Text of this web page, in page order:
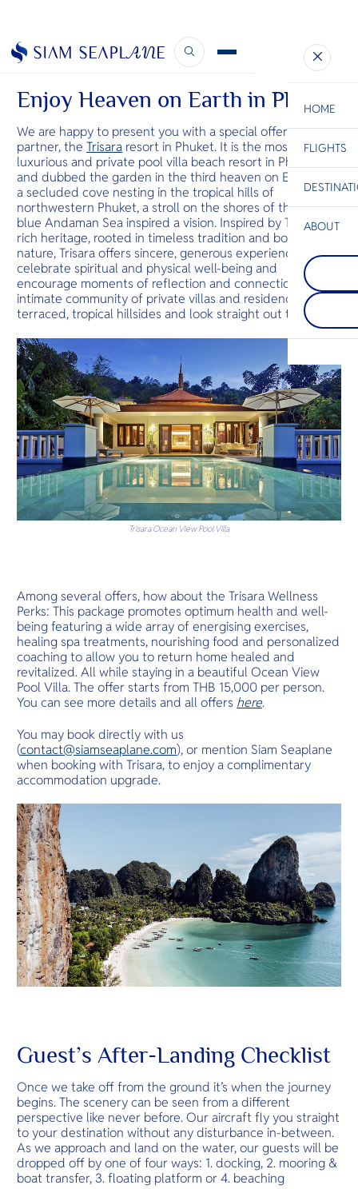
ESC
Bangkok Hua Hin Scenic Charter
HOME
FLIGHTS
beautiful
islands.
Koh
renowned
monthly
Party. It
quieter
luxury
Khao Lak
Just north
series of
small
region,
sandy
ABOUT
Company
Services
June Newsletter
July 1, 2020
Enjoy Heaven on Earth in Phuket
We are happy to present you with a special offer from our
partner, theTrisara resort in Phuket. It is the most
luxurious and private pool villa beach resort in Phuket,
and dubbed the garden in the third heaven on Earth. On
a secluded cove nesting in the tropical hills of
northwestern Phuket, a stroll on the shores of the crisp
blue Andaman Sea inspired a vision. Inspired by Thailand’s
rich heritage, rooted in timeless tradition and bound to
nature, Trisara offers sincere, generous experiences that
celebrate spiritual and physical well-being and
encourage moments of reflection and connection. The
intimate community of private villas and residences sit on
terraced, tropical hillsides and look straight out to sea.
Trisara Ocean View Pool Villa
Among several offers, how about the Trisara Wellness
Perks: This package promotes optimum health and well-
being featuring a wide array of energising exercises,
healing spa treatments, nourishing food and personalized
coaching to allow you to return home healed and
revitalized. All while staying in a beautiful Ocean View
Pool Villa. The offer starts from THB 15,000 per person.
You can see more details and all offers here.
You may book directly with us
(contact@siamseaplane.com), or mention Siam Seaplane
when booking with Trisara, to enjoy a complimentary
accommodation upgrade.
Guest’s After-Landing Checklist
Once we take off from the ground it’s when the journey
begins. The scenery can be seen from a different
perspective like never before. Our aircraft fly you straight
to your destination without any disturbance in-between.
As we approach and land on the water, our guests will be
dropped off by one of four ways: 1. docking, 2. mooring &
boat transfer, 3. floating platform or 4. beaching